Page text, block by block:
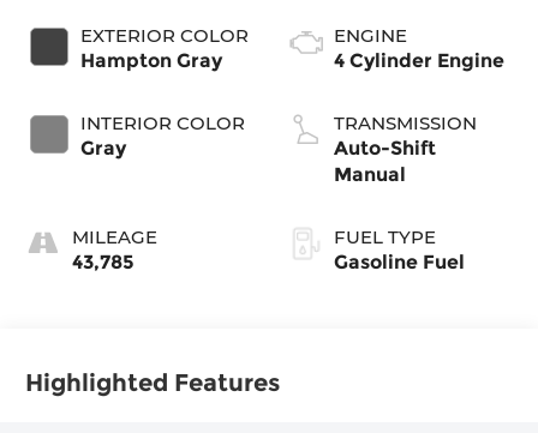
EXTERIOR COLOR
Hampton Gray
INTERIOR COLOR
Gray
MILEAGE
43,785
ENGINE
4 Cylinder Engine
TRANSMISSION
Auto-Shift
Manual
FUEL TYPE
Gasoline Fuel
Highlighted Features